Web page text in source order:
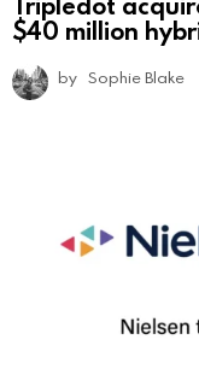
$40 million
by Sophie Blake